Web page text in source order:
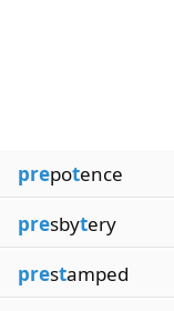
prepotence
presbytery
prestamped